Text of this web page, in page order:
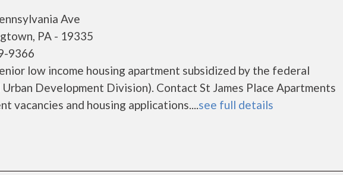
Ave
PA - 19335
9366
low income housing apartment subsidized by the federal
Development Division). Contact St James Place Apartments
vacancies and housing applications....see full details